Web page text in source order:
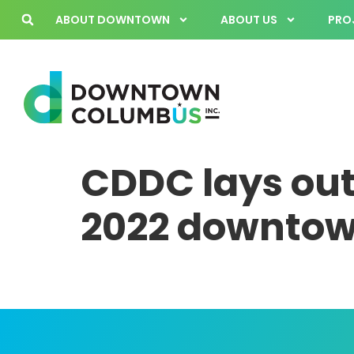
ABOUT DOWNTOWN ABOUT US
CDDC lays
2022